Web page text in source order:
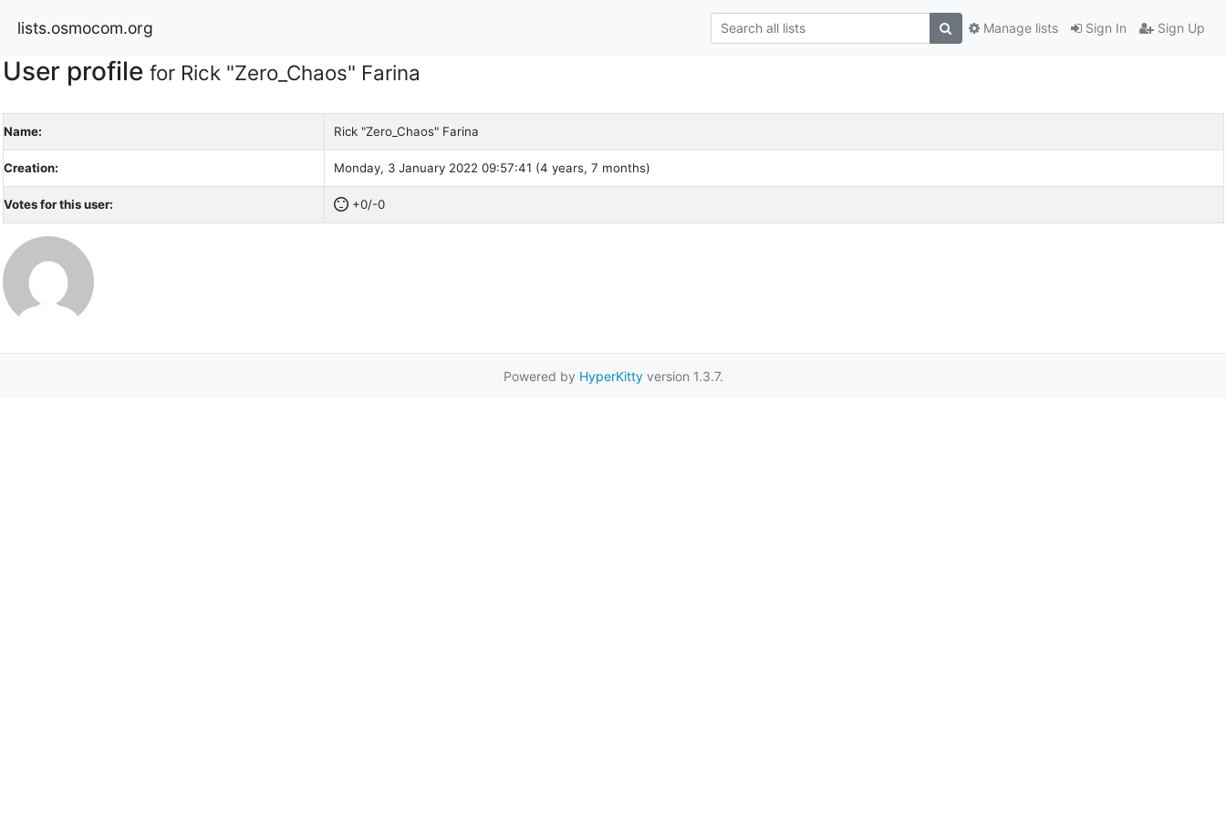
lists.osmocom.org Sign In Sign Up
Manage lists
User profile for Rick "Zero_Chaos" Farina
Name: Rick "Zero_Chaos" Farina
Creation: Monday, 3 January 2022 09:57:41 (4 years, 7 months)
Votes for this user: +0/-0
Powered by HyperKittyversion 1.3.7.